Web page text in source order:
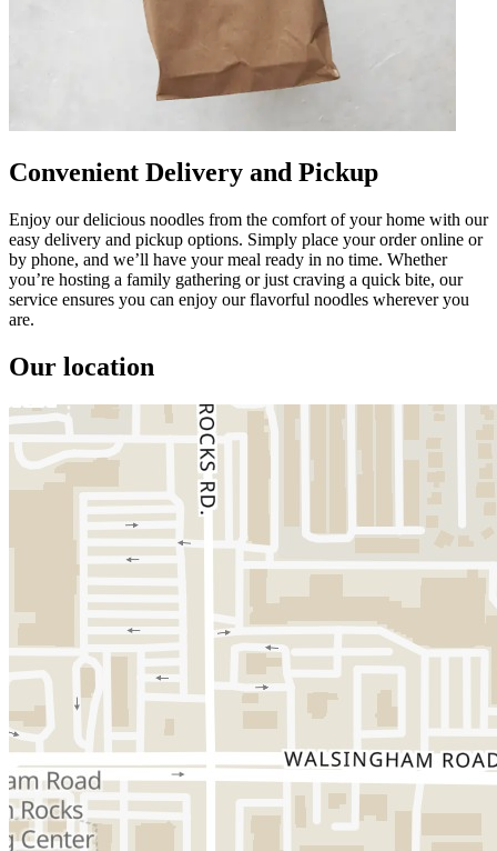
Convenient Delivery and Pickup
Enjoy our delicious noodles from the comfort of your home with our
easy delivery and pickup options. Simply place your order online or
by phone, and we’ll have your meal ready in no time. Whether
you’re hosting a family gathering or just craving a quick bite, our
service ensures you can enjoy our flavorful noodles wherever you
are.
Our location